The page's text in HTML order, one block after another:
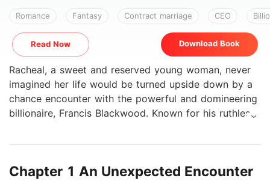
Romance Fantasy Contract marriage CEO
Read Now Download Book
Racheal, a sweet and reserved young woman, never
imagined her life would be turned upside down by a
chance encounter with the powerful and domineering
billionaire, Francis Blackwood. Known for his ruthless
with Racheal. What starts as a contract to secure his
Chapter 1 An Unexpected Encounter